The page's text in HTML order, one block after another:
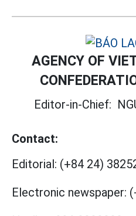
AGENCY OF
Editor-in-Chief:
Contact:
Editorial: (+84 24)
Electronic newspaper: